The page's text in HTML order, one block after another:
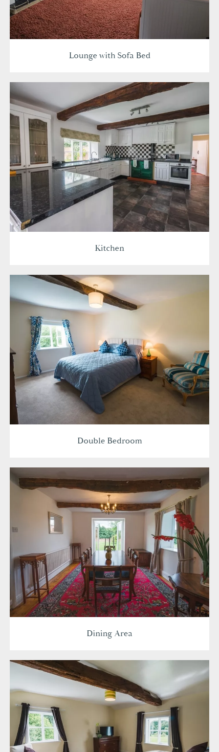
Lounge with Sofa Bed
Kitchen
Double Bedroom
Dining Area